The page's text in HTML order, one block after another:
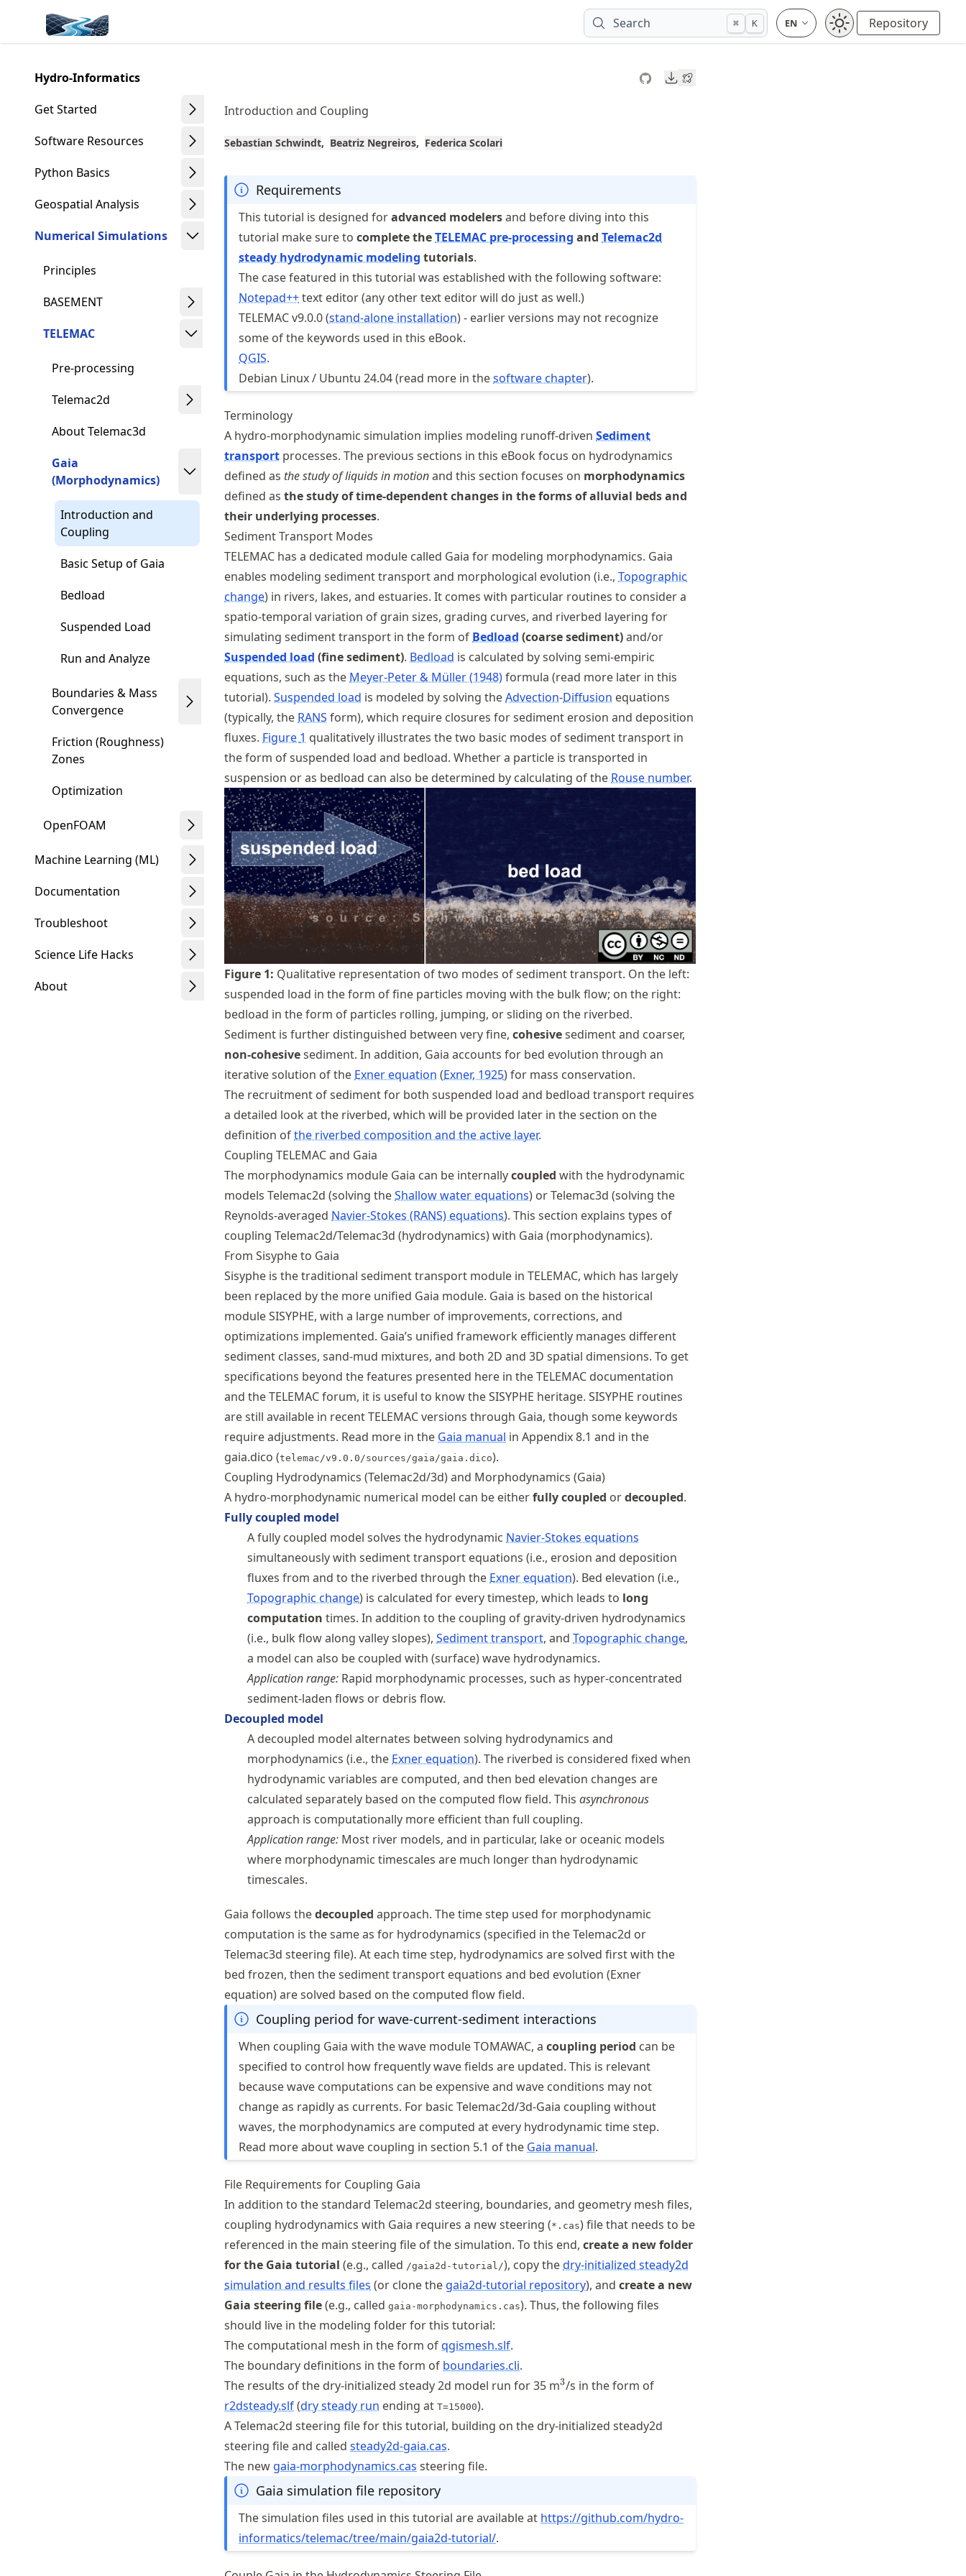
article
content
Made with MyST Search ⌘ K Repository
Hydro-Informatics
Get Started
Software Resources
Python Basics
Geospatial Analysis
Numerical Simulations
Principles
BASEMENT
TELEMAC
Pre-processing
Telemac2d
About Telemac3d
Gaia
(Morphodynamics)
Introduction and
Coupling
Basic Setup of Gaia
Bedload
Suspended Load
Run and Analyze
Boundaries & Mass
Convergence
Friction (Roughness)
Zones
Optimization
OpenFOAM
Machine Learning (ML)
Documentation
Troubleshoot
Science Life Hacks
About
Downloads
Introduction and Coupling
Sebastian Schwindt Beatriz Negreiros Federica Scolari
Requirements
This tutorial is designed foradvanced modelersand before diving into this
tutorial make sure to complete theTELEMAC pre-processing and Telemac2d
steady hydrodynamic modeling tutorials.
The case featured in this tutorial was established with the following software:
Notepad++text editor (any other text editor will do just as well.)
TELEMAC v9.0.0 (stand-alone installation) - earlier versions may not recognize
some of the keywords used in this eBook.
QGIS.
Debian Linux / Ubuntu 24.04 (read more in thesoftware chapter).
Terminology
A hydro-morphodynamic simulation implies modeling runoff-driven Sediment
transport processes. The previous sections in this eBook focus on hydrodynamics
defined as the study of liquids in motionand this section focuses on morphodynamics
defined as the study of time-dependent changes in the forms of alluvial beds and
their underlying processes.
Sediment Transport Modes
TELEMAC has a dedicated module called Gaia for modeling morphodynamics. Gaia
enables modeling sediment transport and morphological evolution (i.e., Topographic
change) in rivers, lakes, and estuaries. It comes with particular routines to consider a
spatio-temporal variation of grain sizes, grading curves, and riverbed layering for
simulating sediment transport in the form of Bedload (coarse sediment)and/or
Suspended load (fine sediment). Bedload is calculated by solving semi-empiric
equations, such as the Meyer-Peter & Müller (1948)formula (read more later in this
tutorial). Suspended load is modeled by solving theAdvection-Diffusion equations
(typically, the RANS form), which require closures for sediment erosion and deposition
fluxes. Figure 1 qualitatively illustrates the two basic modes of sediment transport in
the form of suspended load and bedload. Whether a particle is transported in
suspension or as bedload can also be determined by calculating of the Rouse number.
Figure 1: Qualitative representation of two modes of sediment transport. On the left:
suspended load in the form of fine particles moving with the bulk flow; on the right:
bedload in the form of particles rolling, jumping, or sliding on the riverbed.
Sediment is further distinguished between very fine, cohesivesediment and coarser,
non-cohesivesediment. In addition, Gaia accounts for bed evolution through an
iterative solution of the Exner equation Exner, 1925 for mass conservation.
The recruitment of sediment for both suspended load and bedload transport requires
a detailed look at the riverbed, which will be provided later in the section on the
definition ofthe riverbed composition and the active layer.
Coupling TELEMAC and Gaia
The morphodynamics module Gaia can be internallycoupled with the hydrodynamic
models Telemac2d (solving theShallow water equations) or Telemac3d (solving the
Reynolds-averaged Navier-Stokes (RANS) equations). This section explains types of
coupling Telemac2d/Telemac3d (hydrodynamics) with Gaia (morphodynamics).
From Sisyphe to Gaia
Sisyphe is the traditional sediment transport module in TELEMAC, which has largely
been replaced by the more unified Gaia module. Gaia is based on the historical
module SISYPHE, with a large number of improvements, corrections, and
optimizations implemented. Gaia’s unified framework efficiently manages different
sediment classes, sand-mud mixtures, and both 2D and 3D spatial dimensions. To get
specifications beyond the features presented here in the TELEMAC documentation
and the TELEMAC forum, it is useful to know the SISYPHE heritage. SISYPHE routines
are still available in recent TELEMAC versions through Gaia, though some keywords
require adjustments. Read more in the Gaia manual in Appendix 8.1 and in the
gaia.dico (telemac/v9.0.0/sources/gaia/gaia.dico).
Coupling Hydrodynamics (Telemac2d/3d) and Morphodynamics (Gaia)
A hydro-morphodynamic numerical model can be eitherfully coupled ordecoupled.
Fully coupled model
A fully coupled model solves the hydrodynamic Navier-Stokes equations
simultaneously with sediment transport equations (i.e., erosion and deposition
fluxes from and to the riverbed through the Exner equation). Bed elevation (i.e.,
Topographic change) is calculated for every timestep, which leads to long
computation times. In addition to the coupling of gravity-driven hydrodynamics
(i.e., bulk flow along valley slopes), Sediment transport, and Topographic change,
a model can also be coupled with (surface) wave hydrodynamics.
Application range: Rapid morphodynamic processes, such as hyper-concentrated
sediment-laden flows or debris flow.
Decoupled model
A decoupled model alternates between solving hydrodynamics and
morphodynamics (i.e., the Exner equation). The riverbed is considered fixed when
hydrodynamic variables are computed, and then bed elevation changes are
calculated separately based on the computed flow field. This asynchronous
approach is computationally more efficient than full coupling.
Application range: Most river models, and in particular, lake or oceanic models
where morphodynamic timescales are much longer than hydrodynamic
timescales.
Gaia follows thedecoupled approach. The time step used for morphodynamic
computation is the same as for hydrodynamics (specified in the Telemac2d or
Telemac3d steering file). At each time step, hydrodynamics are solved first with the
bed frozen, then the sediment transport equations and bed evolution (Exner
equation) are solved based on the computed flow field.
Coupling period for wave-current-sediment interactions
When coupling Gaia with the wave module TOMAWAC, a coupling period can be
specified to control how frequently wave fields are updated. This is relevant
because wave computations can be expensive and wave conditions may not
change as rapidly as currents. For basic Telemac2d/3d-Gaia coupling without
waves, the morphodynamics are computed at every hydrodynamic time step.
Read more about wave coupling in section 5.1 of the Gaia manual.
File Requirements for Coupling Gaia
In addition to the standard Telemac2d steering, boundaries, and geometry mesh files,
coupling hydrodynamics with Gaia requires a new steering (*.cas) file that needs to be
referenced in the main steering file of the simulation. To this end, create a new folder
for the Gaia tutorial (e.g., called /gaia2d-tutorial/), copy thedry-initialized steady2d
simulation and results files (or clone the gaia2d-tutorial repository), and create a new
Gaia steering file(e.g., called gaia-morphodynamics.cas). Thus, the following files
should live in the modeling folder for this tutorial:
The computational mesh in the form ofqgismesh.slf.
The boundary definitions in the form of boundaries.cli.
The results of the dry-initialized steady 2d model run for 35 m^3
3/s in the form of
r2dsteady.slf(dry steady run ending at T=15000).
A Telemac2d steering file for this tutorial, building on the dry-initialized steady2d
steering file and called steady2d-gaia.cas.
The new gaia-morphodynamics.cas steering file.
Gaia simulation file repository
The simulation files used in this tutorial are available at https://github.com/hydro-
informatics/telemac/tree/main/gaia2d-tutorial/.